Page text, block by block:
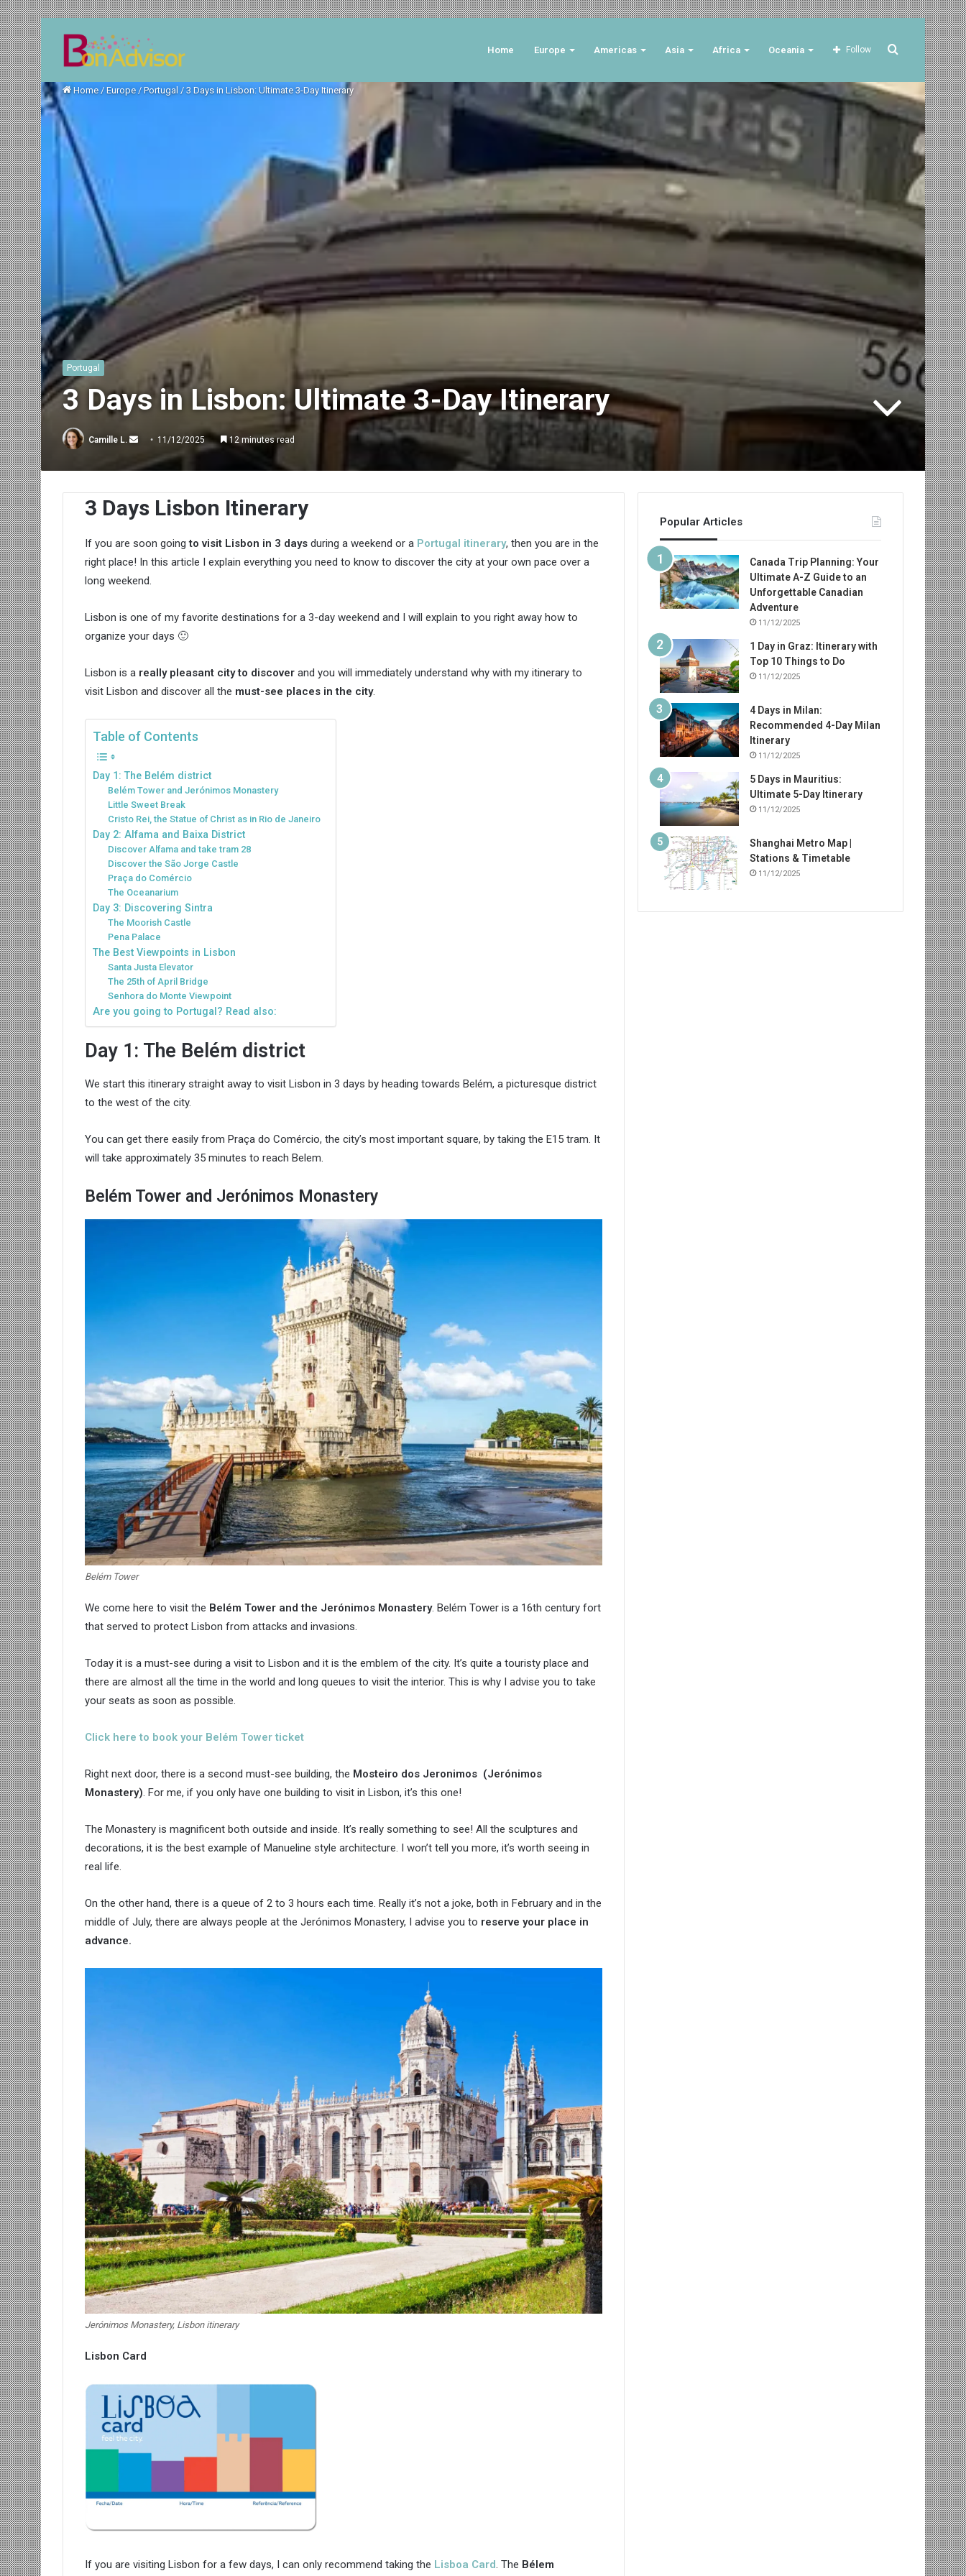
Home Europe Americas Asia Africa Oceania Search
for
Follow
Home / Europe / Portugal / 3 Days in Lisbon: Ultimate 3-Day Itinerary
Portugal
3 Days in Lisbon: Ultimate 3-Day Itinerary
Camille L.
Send
email
11/12/2025 12 minutes read
3 Days Lisbon Itinerary
If you are soon goingto visit Lisbon in 3 days during a weekend or a Portugal itinerary, then you are in the
right place! In this article I explain everything you need to know to discover the city at your own pace over a
long weekend.
Lisbon is one of my favorite destinations for a 3-day weekend and I will explain to you right away how to
organize your days 🙂
Lisbon is a really pleasant city to discover and you will immediately understand why with my itinerary to
visit Lisbon and discover all the must-see places in the city.
Table of Contents
Day 1: The Belém district
Belém Tower and Jerónimos Monastery
Little Sweet Break
Cristo Rei, the Statue of Christ as in Rio de Janeiro
Day 2: Alfama and Baixa District
Discover Alfama and take tram 28
Discover the São Jorge Castle
Praça do Comércio
The Oceanarium
Day 3: Discovering Sintra
The Moorish Castle
Pena Palace
The Best Viewpoints in Lisbon
Santa Justa Elevator
The 25th of April Bridge
Senhora do Monte Viewpoint
Are you going to Portugal? Read also:
Day 1: The Belém district
We start this itinerary straight away to visit Lisbon in 3 days by heading towards Belém, a picturesque district
to the west of the city.
You can get there easily from Praça do Comércio, the city’s most important square, by taking the E15 tram. It
will take approximately 35 minutes to reach Belem.
Belém Tower and Jerónimos Monastery
Belém Tower
We come here to visit the Belém Tower and the Jerónimos Monastery. Belém Tower is a 16th century fort
that served to protect Lisbon from attacks and invasions.
Today it is a must-see during a visit to Lisbon and it is the emblem of the city. It’s quite a touristy place and
there are almost all the time in the world and long queues to visit the interior. This is why I advise you to take
your seats as soon as possible.
Click here to book your Belém Tower ticket
Right next door, there is a second must-see building, the Mosteiro dos Jeronimos (Jerónimos
Monastery) . For me, if you only have one building to visit in Lisbon, it’s this one!
The Monastery is magnificent both outside and inside. It’s really something to see! All the sculptures and
decorations, it is the best example of Manueline style architecture. I won’t tell you more, it’s worth seeing in
real life.
On the other hand, there is a queue of 2 to 3 hours each time. Really it’s not a joke, both in February and in the
middle of July, there are always people at the Jerónimos Monastery, I advise you to reserve your place in
advance.
Jerónimos Monastery, Lisbon itinerary
Lisbon Card
If you are visiting Lisbon for a few days, I can only recommend taking the Lisboa Card. The Bélem
Popular Articles
Canada Trip Planning: Your
Ultimate A-Z Guide to an
Unforgettable Canadian
Adventure
11/12/2025
1 Day in Graz: Itinerary with
Top 10 Things to Do
11/12/2025
4 Days in Milan:
Recommended 4-Day Milan
Itinerary
11/12/2025
5 Days in Mauritius:
Ultimate 5-Day Itinerary
11/12/2025
Shanghai Metro Map |
Stations & Timetable
11/12/2025